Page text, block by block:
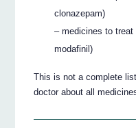
clonazepam)
– medicines to
modafinil)
This is not a complete
doctor about all